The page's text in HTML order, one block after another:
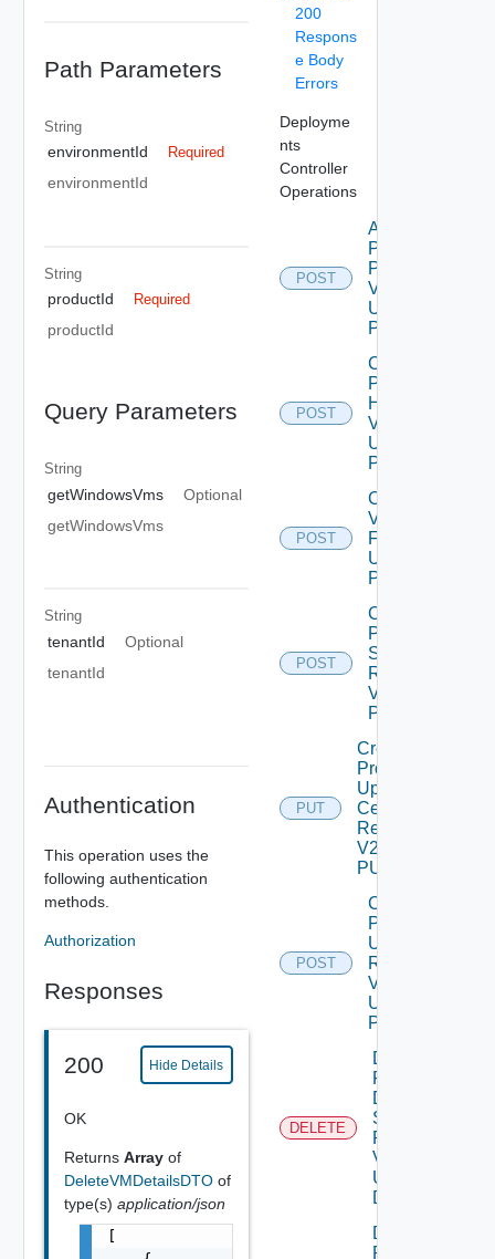
Path Parameters
String
environmentId Required
environmentId
String
productId Required
productId
Query Parameters
String
getWindowsVms
Optional
getWindowsVms
String
tenantId
Optional
tenantId
Authentication
This operation uses the
following authentication
methods.
Authorization
Responses
200 Hide Details
OK
Returns Arrayof
DeleteVMDetailsDTO of
type(s) application/json
[
200
Respons
e Body
Errors
Deployme
nts
Controller
Operations
POST
Apply
Product
Patch
V2
Using
POST
POST
Check
Product
Health
V2
Using
POST
POST
Configure
Vrli Log
Forwarding
Using
POST
POST
Create
Product
Snapshot
Request
V2 Using
POST
PUT
Create
Product
Update
Certificate
Request
V2 Using
PUT
POST
Create
Product
Upgrade
Request
V2
Using
POST
DELETE
Delete
Product
Data
Source
Request
V2
Using
DELETE
Delete
Product